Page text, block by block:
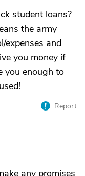
student loans?
the army
expenses and
you money if
you enough to
Report
any promises